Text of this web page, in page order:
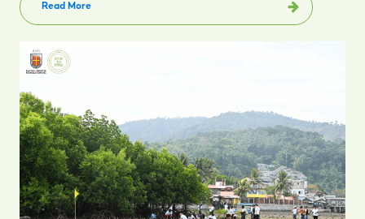
Read More